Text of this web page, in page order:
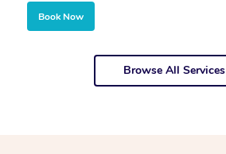
Book Now
Browse All Services